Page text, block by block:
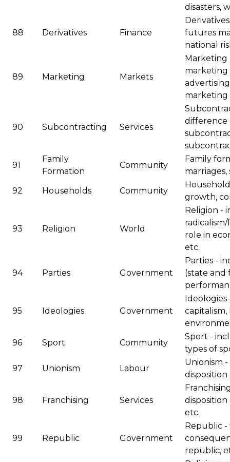
disasters,
88 Derivatives Finance
futures
national
89 Marketing Markets
Marketing
marketing
marketing
90 Subcontracting Services
difference
91
Family
Formation
Community
Family
marriages,
92
Households Community
growth,
93 Religion World
Religion -
role in
etc.
94 Parties Government
Parties -
(state and
95 Ideologies Government
Ideologies
capitalism,
96
Sport Community
Sport -
types of
97
Unionism Labour
Unionism
98 Franchising Services
disposition
etc.
99 Republic Government
Republic
republic,